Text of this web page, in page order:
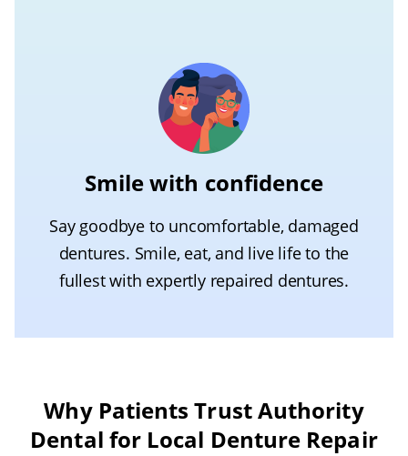
Smile with confidence
Say goodbye to uncomfortable, damaged
dentures. Smile, eat, and live life to the
fullest with expertly repaired dentures.
Why Patients Trust Authority
Dental for Local Denture Repair